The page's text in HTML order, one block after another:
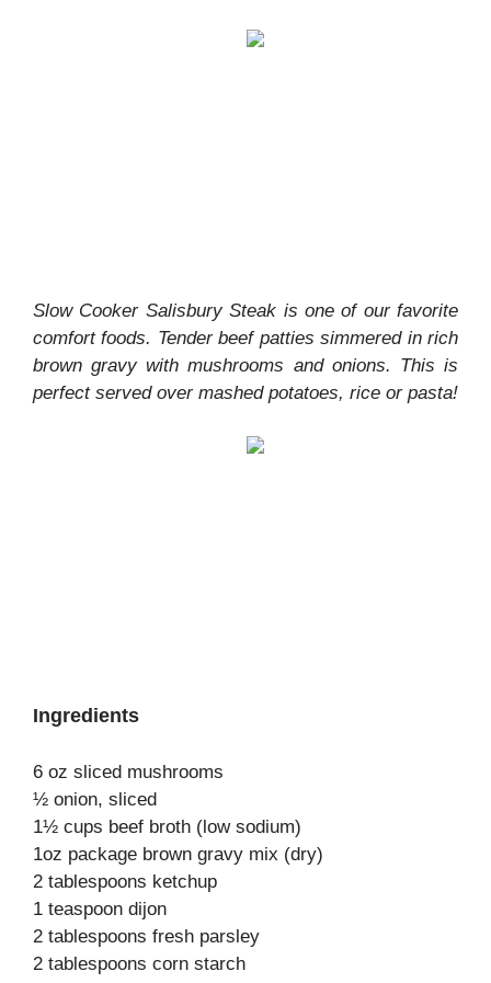
Slow Cooker Salisbury Steak is one of our favorite
comfort foods. Tender beef patties simmered in rich
brown gravy with mushrooms and onions. This is
perfect served over mashed potatoes, rice or pasta!
Ingredients
6 oz sliced mushrooms
½ onion, sliced
1½ cups beef broth (low sodium)
1oz package brown gravy mix (dry)
2 tablespoons ketchup
1 teaspoon dijon
2 tablespoons fresh parsley
2 tablespoons corn starch